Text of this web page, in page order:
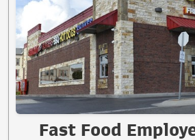
Fast Food